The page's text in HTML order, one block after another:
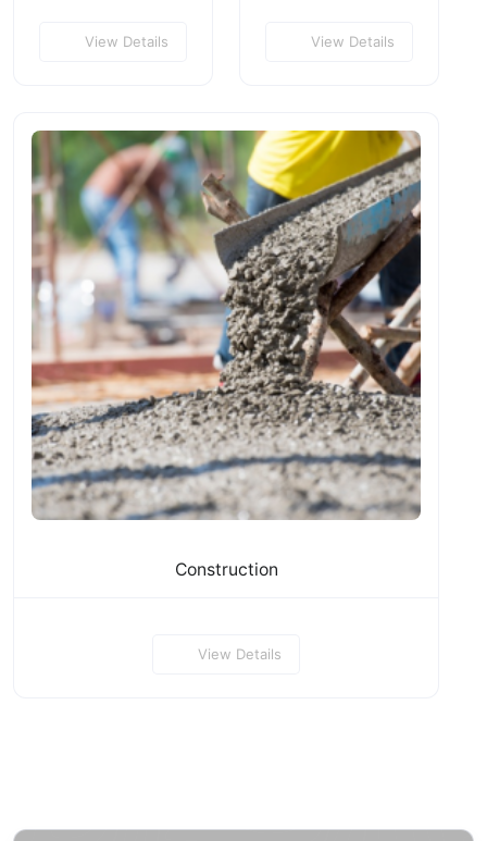
View Details View Details
Construction
View Details